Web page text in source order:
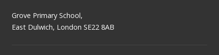
Grove Primary School,
East Dulwich, London SE22 8AB